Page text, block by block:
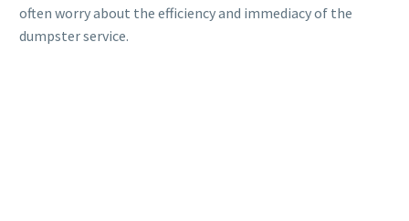
often worry about the efficiency and immediacy of the
dumpster service.